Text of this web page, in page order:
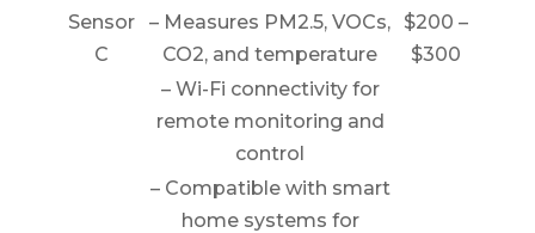
Sensor
C
– Measures PM2.5, VOCs,
CO2, and temperature
$200 –
$300
– Wi-Fi connectivity for
remote monitoring and
control
– Compatible with smart
home systems for